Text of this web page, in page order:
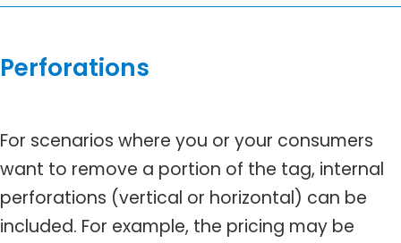
Perforations
For scenarios where you or your consumers
want to remove a portion of the tag, internal
perforations (vertical or horizontal) can be
included. For example, the pricing may be